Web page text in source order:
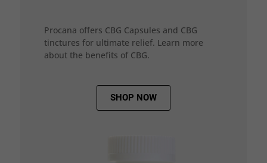
Procana offers CBG Capsules and CBG
tinctures for ultimate relief. Learn more
about the benefits of CBG.
SHOP NOW